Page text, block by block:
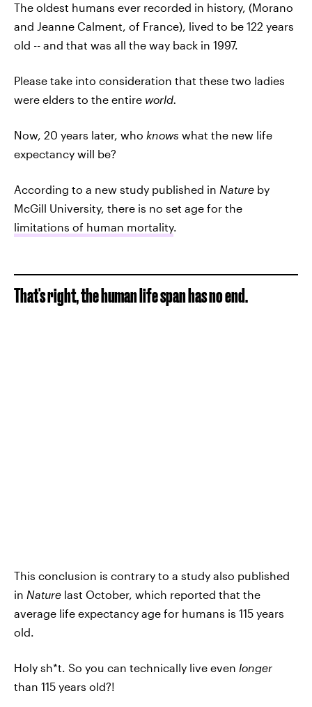
The oldest humans ever recorded in history, (Morano
and Jeanne Calment, of France), lived to be 122 years
old -- and that was all the way back in 1997.
Please take into consideration that these two ladies
were elders to the entire world.
Now, 20 years later, who knows what the new life
expectancy will be?
According to a new study published in Nature by
McGill University, there is no set age for the
limitations of human mortality.
That's right, the human life span has no end.
This conclusion is contrary to a study also published
in Nature last October, which reported that the
average life expectancy age for humans is 115 years
old.
Holy sh*t. So you can technically live even longer
than 115 years old?!